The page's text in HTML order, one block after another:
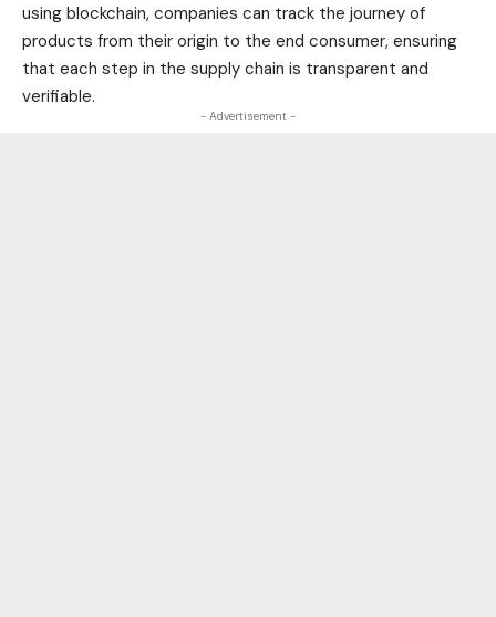
using blockchain, companies can track the journey of
products from their origin to the end consumer, ensuring
that each step in the supply chain is transparent and
verifiable.
- Advertisement -